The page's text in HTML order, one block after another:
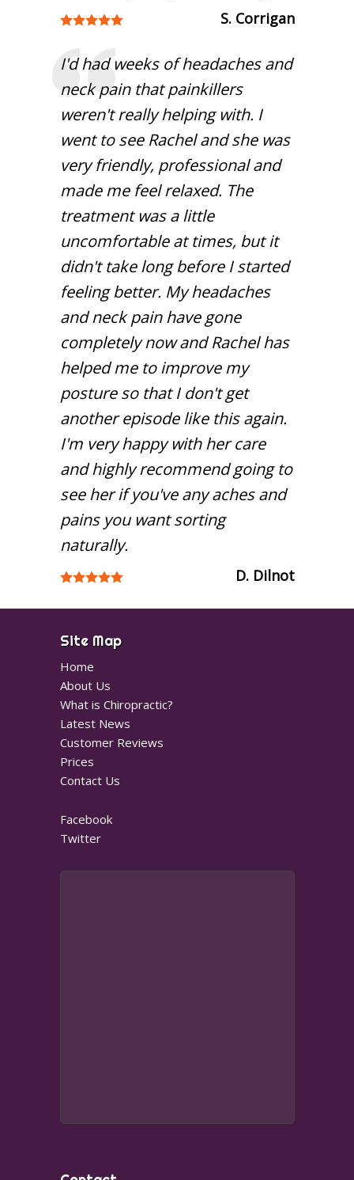
S. Corrigan
I'd had weeks of headaches and
neck pain that painkillers
weren't really helping with. I
went to see Rachel and she was
very friendly, professional and
made me feel relaxed. The
treatment was a little
uncomfortable at times, but it
didn't take long before I started
feeling better. My headaches
and neck pain have gone
completely now and Rachel has
helped me to improve my
posture so that I don't get
another episode like this again.
I'm very happy with her care
and highly recommend going to
see her if you've any aches and
pains you want sorting
naturally.
D. Dilnot
Site Map
Home
About Us
What is Chiropractic?
Latest News
Customer Reviews
Prices
Contact Us
Facebook
Twitter